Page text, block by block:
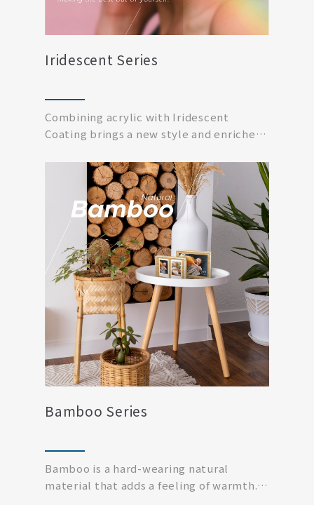
Iridescent Series
Combining acrylic with Iridescent
Coating brings a new style and enriches
Bamboo Series
Bamboo is a hard-wearing natural
material that adds a feeling of warmth.